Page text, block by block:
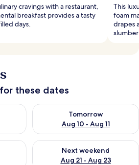
cravings with a restaurant,
breakfast provides a tasty
days.
This
foam
drapes
these dates
Aug 9 - Aug 10
Tomorrow
Aug 10 - Aug 11
Check availability for
weekend Aug 14 - Aug 16
Next weekend
Aug 21 - Aug 23
Check availability for next